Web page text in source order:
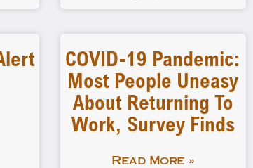
COVID-19 Pandemic:
Most People Uneasy
About Returning To
Work, Survey Finds
Read More »